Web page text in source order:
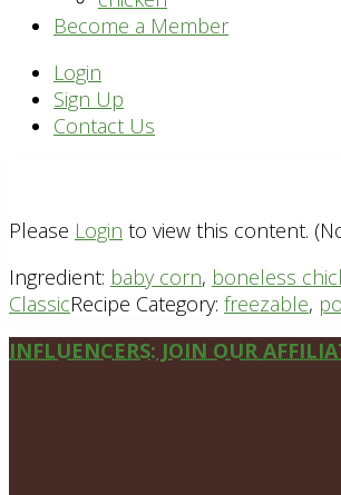
Become a Member
Header
Right
Login
Sign Up
Contact Us
Please Login to view this content.
Ingredient: baby corn, boneless
ClassicRecipe Category: freezable,
Site
INFLUENCERS: JOIN OUR